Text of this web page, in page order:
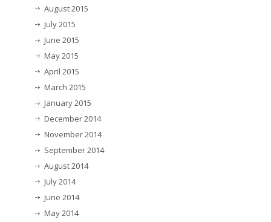
August 2015
July 2015
June 2015
May 2015
April 2015
March 2015
January 2015
December 2014
November 2014
September 2014
August 2014
July 2014
June 2014
May 2014